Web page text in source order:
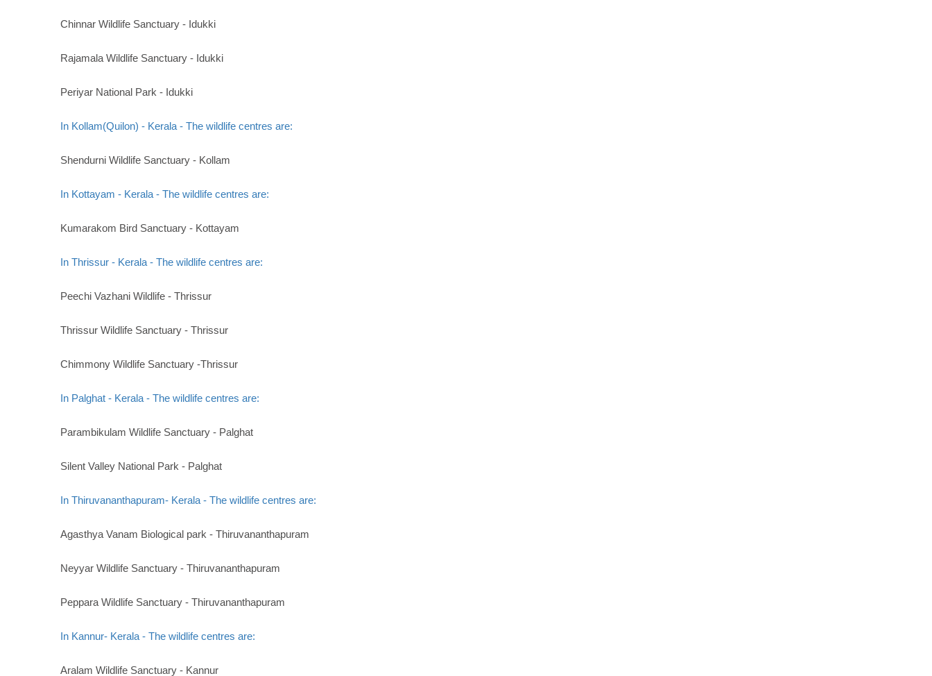
Chinnar Wildlife Sanctuary - Idukki
Rajamala Wildlife Sanctuary - Idukki
Periyar National Park - Idukki
In Kollam(Quilon) - Kerala - The wildlife centres are:
Shendurni Wildlife Sanctuary - Kollam
In Kottayam - Kerala - The wildlife centres are:
Kumarakom Bird Sanctuary - Kottayam
In Thrissur - Kerala - The wildlife centres are:
Peechi Vazhani Wildlife - Thrissur
Thrissur Wildlife Sanctuary - Thrissur
Chimmony Wildlife Sanctuary -Thrissur
In Palghat - Kerala - The wildlife centres are:
Parambikulam Wildlife Sanctuary - Palghat
Silent Valley National Park - Palghat
In Thiruvananthapuram- Kerala - The wildlife centres are:
Agasthya Vanam Biological park - Thiruvananthapuram
Neyyar Wildlife Sanctuary - Thiruvananthapuram
Peppara Wildlife Sanctuary - Thiruvananthapuram
In Kannur- Kerala - The wildlife centres are:
Aralam Wildlife Sanctuary - Kannur